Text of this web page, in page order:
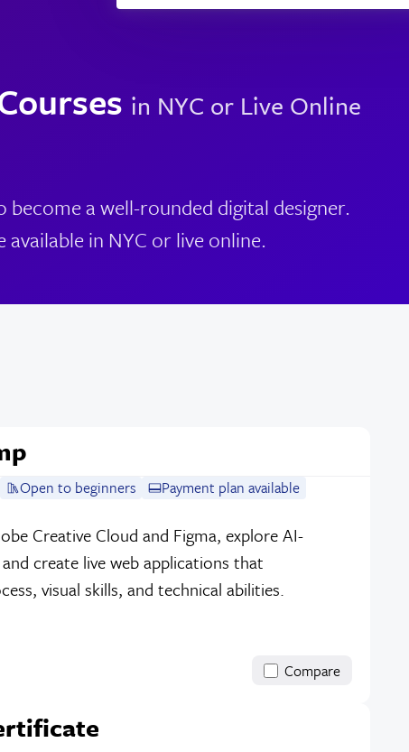
in NYC or Live Online
a well-rounded digital designer.
in NYC or live online.
Open to beginners
Payment plan available
Creative Cloud and Figma, explore AI-
create live web applications that
visual skills, and technical abilities.
Compare